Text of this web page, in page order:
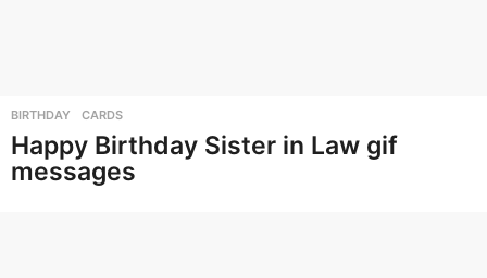
BIRTHDAY ,CARDS
Happy Birthday Sister in Law gif
messages